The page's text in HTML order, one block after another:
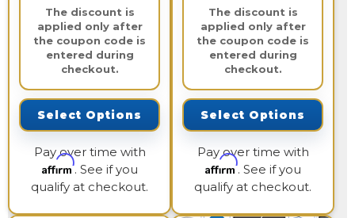
The discount is
applied only after
the coupon code is
entered during
checkout.
Select Options
Pay over time with
Affirm. See if you
qualify at checkout.
The discount is
applied only after
the coupon code is
entered during
checkout.
Select Options
Pay over time with
Affirm. See if you
qualify at checkout.